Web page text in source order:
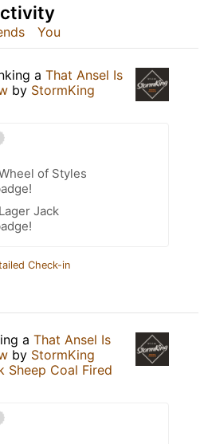
You
a That Ansel Is
by StormKing
of Styles
Jack
Check-in
a That Ansel Is
by StormKing
Sheep Coal Fired